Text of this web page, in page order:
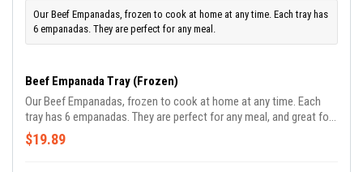
Our Beef Empanadas, frozen to cook at home at any time. Each tray has
6 empanadas. They are perfect for any meal.
Beef Empanada Tray (Frozen)
Our Beef Empanadas, frozen to cook at home at any time. Each
tray has 6 empanadas. They are perfect for any meal, and great for
parties.
$19.89